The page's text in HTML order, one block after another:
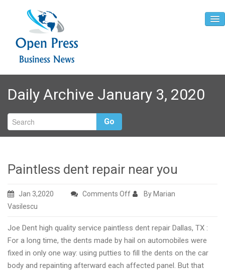
Home
About
Contact
Daily Archive January 3, 2020
Go
Paintless dent repair near you
Jan 3,2020 Comments Offon
repair
near
you
By Marian
Vasilescu
Joe Dent high quality service paintless dent repair Dallas, TX :
For a long time, the dents made by hail on automobiles were
fixed in only one way: using putties to fill the dents on the car
body and repainting afterward each affected panel. But that